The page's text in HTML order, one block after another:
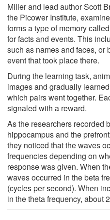
Miller and lead author Scott
the Picower Institute,
forms a type of memory
for facts and events. This
such as names and faces, or
event that took place there.
During the learning task,
images and gradually
which pairs went together.
signaled with a reward.
As the researchers recorded
hippocampus and the
they noticed that the waves
frequencies depending on
response was given. When
waves occurred in the beta
(cycles per second). When
in the theta frequency, about